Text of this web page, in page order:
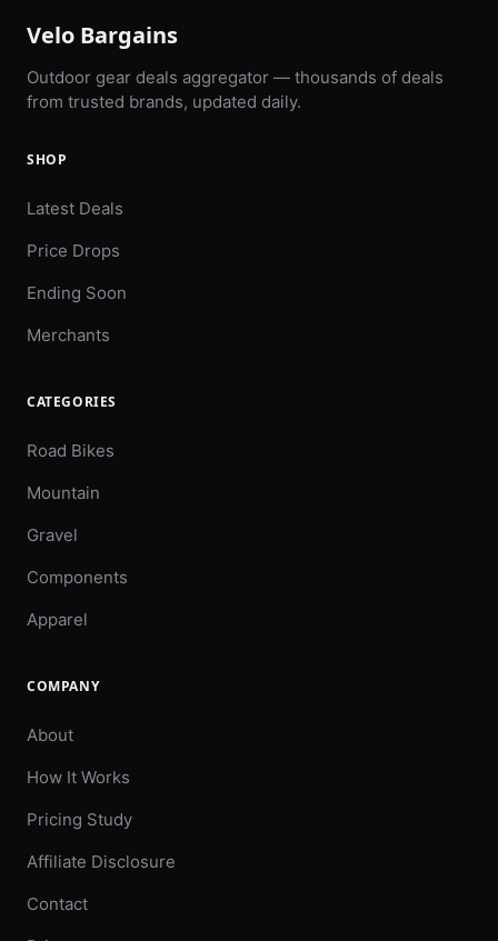
Velo Bargains
Outdoor gear deals aggregator — thousands of deals
from trusted brands, updated daily.
SHOP
Latest Deals
Price Drops
Ending Soon
Merchants
CATEGORIES
Road Bikes
Mountain
Gravel
Components
Apparel
COMPANY
About
How It Works
Pricing Study
Affiliate Disclosure
Contact